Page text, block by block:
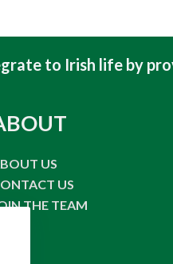
to Irish life by
US
US
THE TEAM